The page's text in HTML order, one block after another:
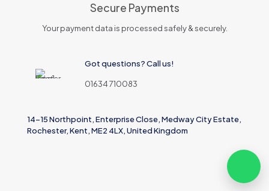
Secure Payments
Your payment data is processed safely & securely.
Got questions? Call us!
01634 710083
14-15 Northpoint, Enterprise Close, Medway City Estate,
Rochester, Kent, ME2 4LX, United Kingdom